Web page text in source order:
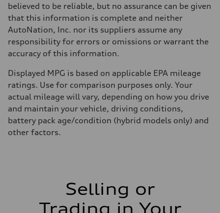
Fuel consumption - highway
29 mpg mpg
25 mpg mpg
believed to be reliable, but no assurance can be given
that this information is complete and neither
AutoNation, Inc. nor its suppliers assume any
responsibility for errors or omissions or warrant the
accuracy of this information.
Displayed MPG is based on applicable EPA mileage
ratings. Use for comparison purposes only. Your
actual mileage will vary, depending on how you drive
and maintain your vehicle, driving conditions,
battery pack age/condition (hybrid models only) and
other factors.
Selling or
Trading in Your